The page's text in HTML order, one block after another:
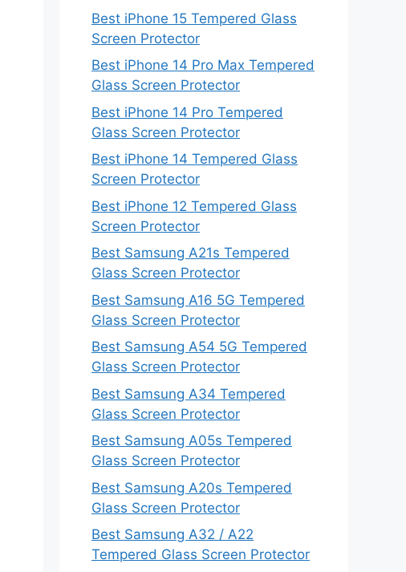
Best iPhone 15 Tempered Glass
Screen Protector
Best iPhone 14 Pro Max Tempered
Glass Screen Protector
Best iPhone 14 Pro Tempered
Glass Screen Protector
Best iPhone 14 Tempered Glass
Screen Protector
Best iPhone 12 Tempered Glass
Screen Protector
Best Samsung A21s Tempered
Glass Screen Protector
Best Samsung A16 5G Tempered
Glass Screen Protector
Best Samsung A54 5G Tempered
Glass Screen Protector
Best Samsung A34 Tempered
Glass Screen Protector
Best Samsung A05s Tempered
Glass Screen Protector
Best Samsung A20s Tempered
Glass Screen Protector
Best Samsung A32 / A22
Tempered Glass Screen Protector